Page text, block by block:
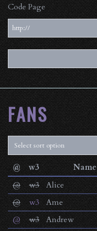
Code Page
FANS
@ w3 Name
@
w3 Alice
@
w3 Ame
@
w3 Andrew